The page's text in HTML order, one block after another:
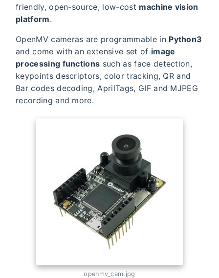
friendly, open-source, low-cost machine vision
platform.
OpenMV cameras are programmable in Python3
and come with an extensive set of image
processing functions such as face detection,
keypoints descriptors, color tracking, QR and
Bar codes decoding, AprilTags, GIF and MJPEG
recording and more.
openmv_cam.jpg